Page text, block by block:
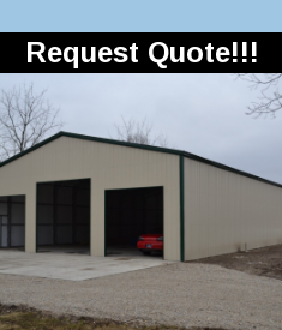
Request Quote!!!